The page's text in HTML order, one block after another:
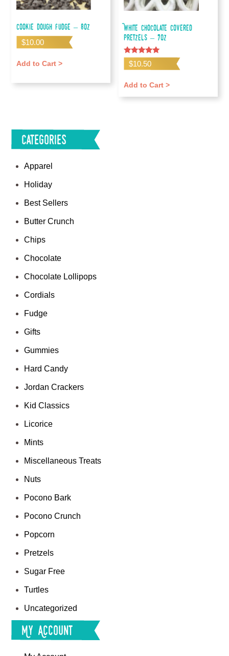
Cookie Dough Fudge – 8oz
$10.00
Add to Cart >
White Chocolate Covered
Pretzels – 7oz
Rated
5.00
$10.50
Add to Cart >
Categories
Apparel
Holiday
Best Sellers
Butter Crunch
Chips
Chocolate
Chocolate Lollipops
Cordials
Fudge
Gifts
Gummies
Hard Candy
Jordan Crackers
Kid Classics
Licorice
Mints
Miscellaneous Treats
Nuts
Pocono Bark
Pocono Crunch
Popcorn
Pretzels
Sugar Free
Turtles
Uncategorized
My Account